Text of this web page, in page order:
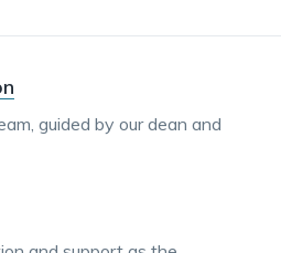
guided by our dean and